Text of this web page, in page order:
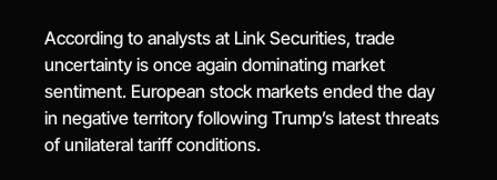
According to analysts at Link Securities, trade
uncertainty is once again dominating market
sentiment. European stock markets ended the day
in negative territory following Trump’s latest threats
of unilateral tariff conditions.